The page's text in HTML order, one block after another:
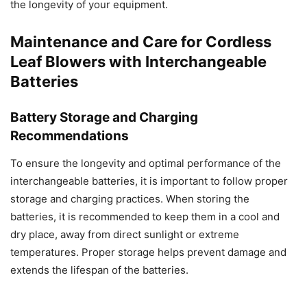
the longevity of your equipment.
Maintenance and Care for Cordless
Leaf Blowers with Interchangeable
Batteries
Battery Storage and Charging
Recommendations
To ensure the longevity and optimal performance of the
interchangeable batteries, it is important to follow proper
storage and charging practices. When storing the
batteries, it is recommended to keep them in a cool and
dry place, away from direct sunlight or extreme
temperatures. Proper storage helps prevent damage and
extends the lifespan of the batteries.